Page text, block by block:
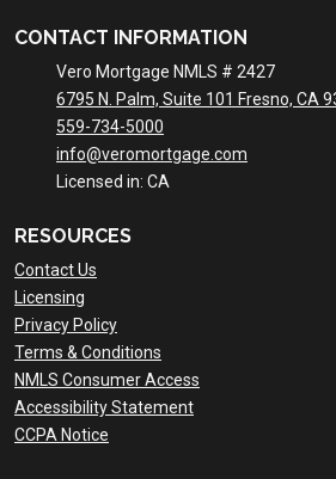
CONTACT INFORMATION
Vero Mortgage NMLS # 2427
6795 N. Palm, Suite 101 Fresno, CA
559-734-5000
info@veromortgage.com
Licensed in: CA
RESOURCES
Contact Us
Licensing
Privacy Policy
Terms & Conditions
NMLS Consumer Access
Accessibility Statement
CCPA Notice